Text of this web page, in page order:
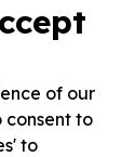
back.
of our
consent to
to